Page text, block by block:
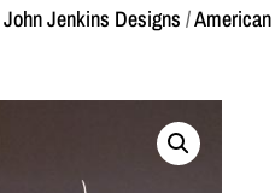
John Jenkins Designs /